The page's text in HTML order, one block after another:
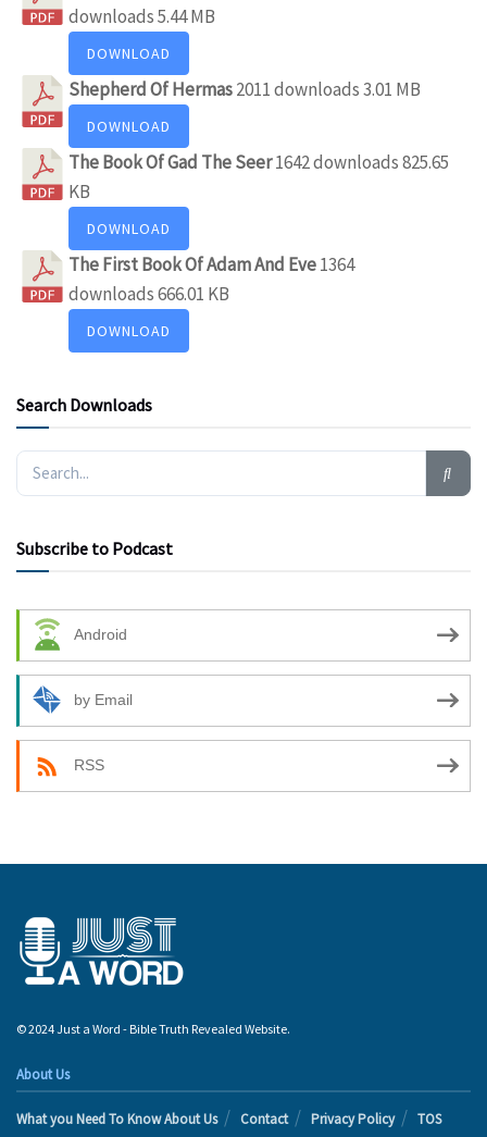
downloads5.44 MB
DOWNLOAD
Shepherd Of Hermas2011 downloads3.01 MB
DOWNLOAD
The Book Of Gad The Seer1642 downloads825.65
KB
DOWNLOAD
The First Book Of Adam And Eve1364
downloads666.01 KB
DOWNLOAD
Search Downloads
Subscribe to Podcast
Android
by Email
RSS
© 2024 Just a Word - Bible Truth Revealed Website.
About Us
What you Need To Know About Us Contact Privacy Policy TOS